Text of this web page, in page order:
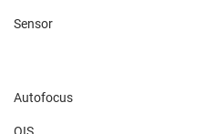
Sensor
Autofocus
OIS